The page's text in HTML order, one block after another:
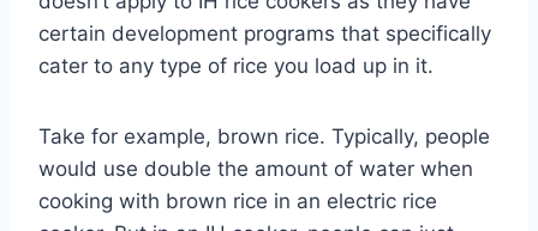
certain development programs that specifically
cater to any type of rice you load up in it.
Take for example, brown rice. Typically, people
would use double the amount of water when
cooking with brown rice in an electric rice